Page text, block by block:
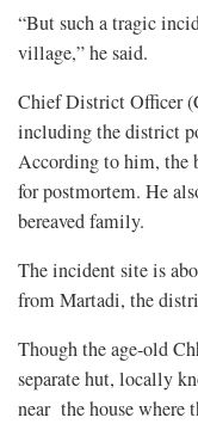
“But such a tragic
village,” he said.
Chief District Officer
including the district
According to him, the
for postmortem. He
bereaved family.
The incident site is
from Martadi, the
Though the age-old
separate hut, locally
near the house where